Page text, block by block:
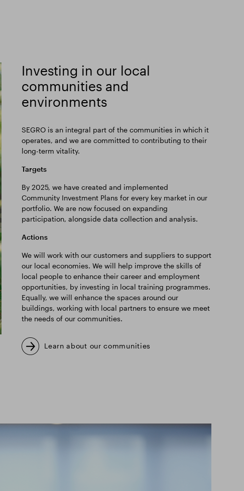
Investing in our local
communities and
environments
SEGRO is an integral part of the communities in which it
operates, and we are committed to contributing to their
long-term vitality.
Targets
By 2025, we have created and implemented
Community Investment Plans for every key market in our
portfolio. We are now focused on expanding
participation, alongside data collection and analysis.
Actions
We will work with our customers and suppliers to support
our local economies. We will help improve the skills of
local people to enhance their career and employment
opportunities, by investing in local training programmes.
Equally, we will enhance the spaces around our
buildings, working with local partners to ensure we meet
the needs of our communities.
Learn about our communities